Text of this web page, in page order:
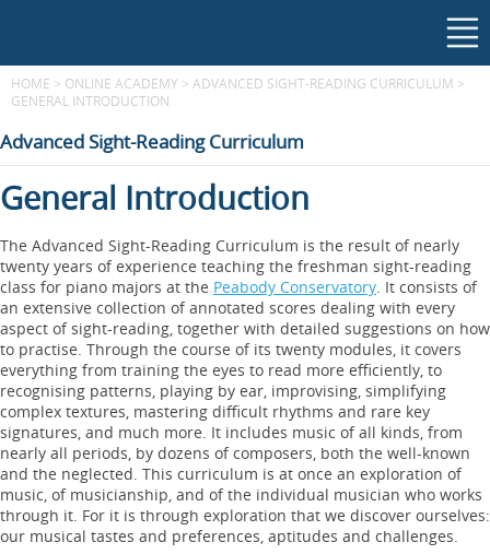
HOME > ONLINE ACADEMY > ADVANCED SIGHT-READING CURRICULUM >
GENERAL INTRODUCTION
Advanced Sight-Reading Curriculum
General Introduction
The Advanced Sight-Reading Curriculum is the result of nearly
twenty years of experience teaching the freshman sight-reading
class for piano majors at the Peabody Conservatory. It consists of
an extensive collection of annotated scores dealing with every
aspect of sight-reading, together with detailed suggestions on how
to practise. Through the course of its twenty modules, it covers
everything from training the eyes to read more efficiently, to
recognising patterns, playing by ear, improvising, simplifying
complex textures, mastering difficult rhythms and rare key
signatures, and much more. It includes music of all kinds, from
nearly all periods, by dozens of composers, both the well-known
and the neglected. This curriculum is at once an exploration of
music, of musicianship, and of the individual musician who works
through it. For it is through exploration that we discover ourselves:
our musical tastes and preferences, aptitudes and challenges.